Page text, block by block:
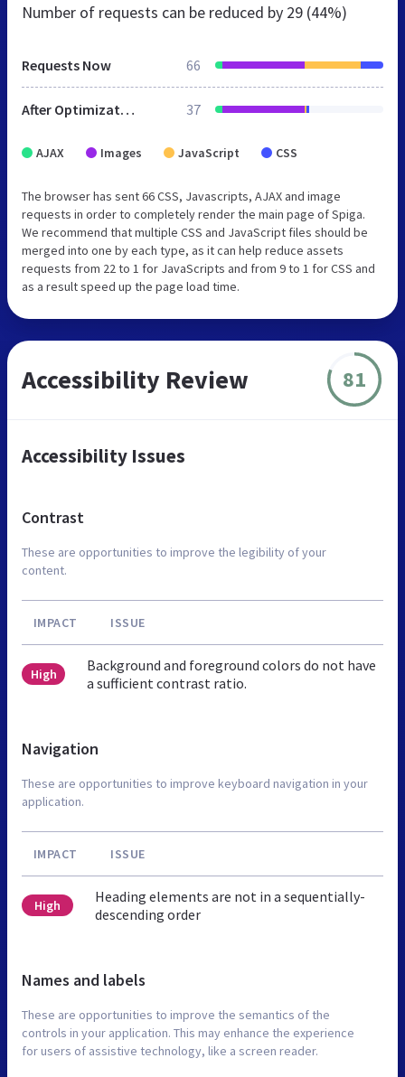
Number of requests can be reduced by 29 (44%)
Requests Now 66
After Optimization 37
AJAX Images JavaScript CSS
The browser has sent 66 CSS, Javascripts, AJAX and image
requests in order to completely render the main page of Spiga.
We recommend that multiple CSS and JavaScript files should be
merged into one by each type, as it can help reduce assets
requests from 22 to 1 for JavaScripts and from 9 to 1 for CSS and
as a result speed up the page load time.
Accessibility Review 81
Accessibility Issues
Contrast
These are opportunities to improve the legibility of your
content.
IMPACT ISSUE
High
Background and foreground colors do not have
a sufficient contrast ratio.
Navigation
These are opportunities to improve keyboard navigation in your
application.
IMPACT ISSUE
High
Heading elements are not in a sequentially-
descending order
Names and labels
These are opportunities to improve the semantics of the
controls in your application. This may enhance the experience
for users of assistive technology, like a screen reader.